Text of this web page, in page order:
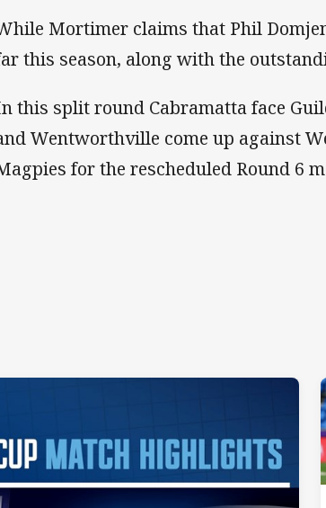
Mortimer claims that Phil
this season, along with the
this split round Cabramatta face
Wentworthville come up against
for the rescheduled Round 6